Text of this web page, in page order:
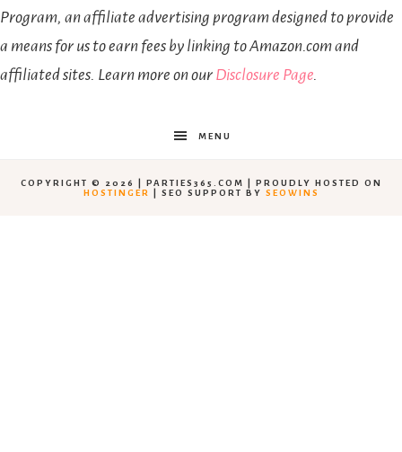
Program, an affiliate advertising program designed to provide
a means for us to earn fees by linking to Amazon.com and
affiliated sites. Learn more on our Disclosure Page.
MENU
COPYRIGHT © 2026 | PARTIES365.COM | PROUDLY HOSTED ON
HOSTINGER
| SEO SUPPORT BY SEOWINS